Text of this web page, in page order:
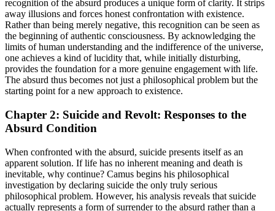
recognition of the absurd produces a unique form of clarity. It strips
away illusions and forces honest confrontation with existence.
Rather than being merely negative, this recognition can be seen as
the beginning of authentic consciousness. By acknowledging the
limits of human understanding and the indifference of the universe,
one achieves a kind of lucidity that, while initially disturbing,
provides the foundation for a more genuine engagement with life.
The absurd thus becomes not just a philosophical problem but the
starting point for a new approach to existence.
Chapter 2: Suicide and Revolt: Responses to the
Absurd Condition
When confronted with the absurd, suicide presents itself as an
apparent solution. If life has no inherent meaning and death is
inevitable, why continue? Camus begins his philosophical
investigation by declaring suicide the only truly serious
philosophical problem. However, his analysis reveals that suicide
actually represents a form of surrender to the absurd rather than a